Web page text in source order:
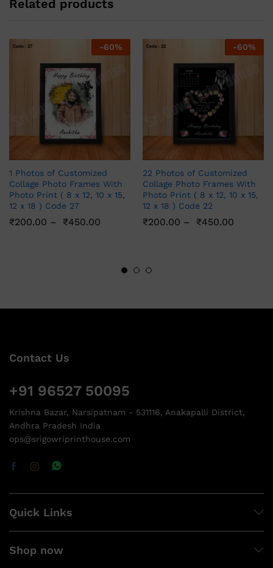
Related products
-60%
1 Photos of Customized
Collage Photo Frames With
Photo Print ( 8 x 12, 10 x 15,
12 x 18 ) Code 27
₹200.00 – ₹450.00
-60%
22 Photos of Customized
Collage Photo Frames With
Photo Print ( 8 x 12, 10 x 15,
12 x 18 ) Code 22
₹200.00 – ₹450.00
Contact Us
+91 96527 50095
Krishna Bazar, Narsipatnam - 531116, Anakapalli District,
Andhra Pradesh India
ops@srigowriprinthouse.com
Quick Links
Shop now